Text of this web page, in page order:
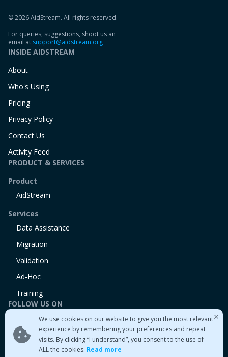
We use cookies on our website to give you the most relevant
experience by remembering your preferences and repeat
visits. By clicking “I understand”, you consent to the use of
ALL the cookies. Read more
© 2026 AidStream. All rights reserved.
For queries, suggestions, shoot us an
email at support@aidstream.org
INSIDE AIDSTREAM
About
Who's Using
Pricing
Privacy Policy
Contact Us
Activity Feed
PRODUCT & SERVICES
Product
AidStream
Services
Data Assistance
Migration
Validation
Ad-Hoc
Training
FOLLOW US ON
Twitter
Medium